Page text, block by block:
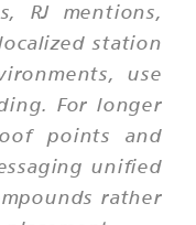
RJ mentions,
station
use
For longer
points and
unified
rather